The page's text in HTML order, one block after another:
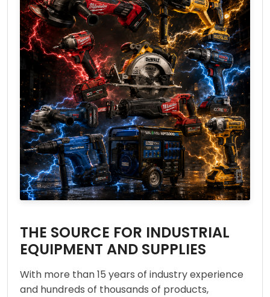
THE SOURCE FOR INDUSTRIAL
EQUIPMENT AND SUPPLIES
With more than 15 years of industry experience
and hundreds of thousands of products,